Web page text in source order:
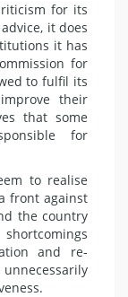
for its
it does
it has
for
to fulfil its
their
that some
for
to realise
front against
the country
and re-